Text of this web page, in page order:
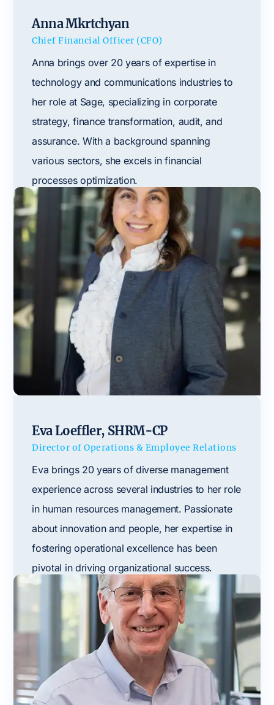
Anna Mkrtchyan
Chief Financial Officer (CFO)
Anna brings over 20 years of expertise in
technology and communications industries to
her role at Sage, specializing in corporate
strategy, finance transformation, audit, and
assurance. With a background spanning
various sectors, she excels in financial
processes optimization.
Eva Loeffler, SHRM-CP
Director of Operations & Employee Relations
Eva brings 20 years of diverse management
experience across several industries to her role
in human resources management. Passionate
about innovation and people, her expertise in
fostering operational excellence has been
pivotal in driving organizational success.